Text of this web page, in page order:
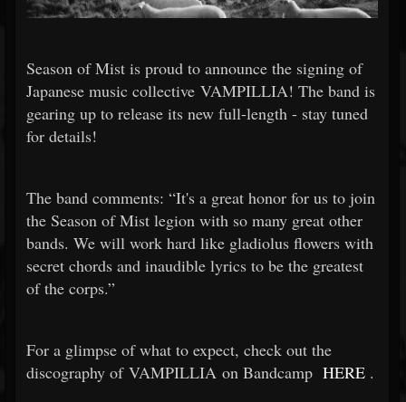
Season of Mist is proud to announce the signing of
Japanese music collective VAMPILLIA! The band is
gearing up to release its new full-length - stay tuned
for details!
The band comments: “It's a great honor for us to join
the Season of Mist legion with so many great other
bands. We will work hard like gladiolus flowers with
secret chords and inaudible lyrics to be the greatest
of the corps.”
For a glimpse of what to expect, check out the
discography of VAMPILLIA on Bandcamp HERE .